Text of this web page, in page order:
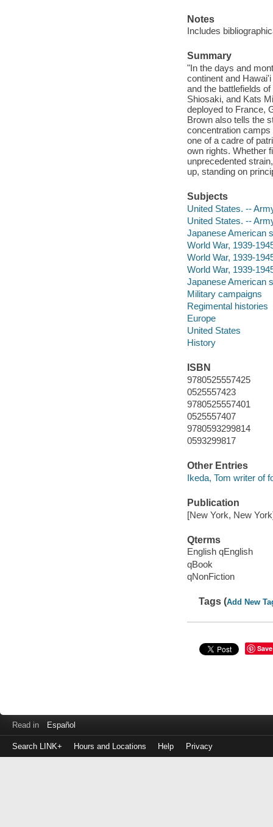
Notes
Includes
Summary
"In the days and
continent and
and the battlefields
Shiosaki, and Kats
deployed to France,
Brown also tells the
concentration
one of a cadre of
own rights. Whether
unprecedented
up, standing on
Subjects
United States. --
United States. --
Japanese American
World War, 1939-
World War, 1939-
World War, 1939-
Japanese American
Military campaigns
Regimental histories
Europe
United States
History
ISBN
9780525557425
0525557423
9780525557401
0525557407
9780593299814
0593299817
Other Entries
Ikeda, Tom writer of
Publication
[New York, New
Qterms
English qEnglish
qBook
qNonFiction
Tags (Add New
Save
Read in Español
Search LINK+ Hours and Locations Help Privacy